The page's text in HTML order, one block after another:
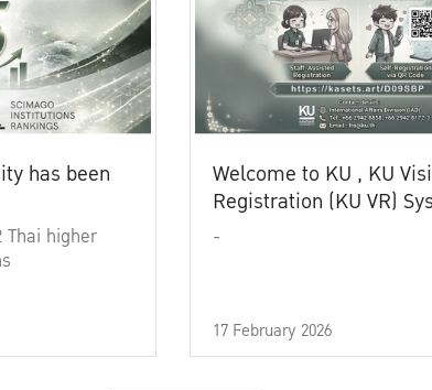
has been
Thai higher
Welcome to KU , KU
Registration (KU VR)
-
17 February 2026